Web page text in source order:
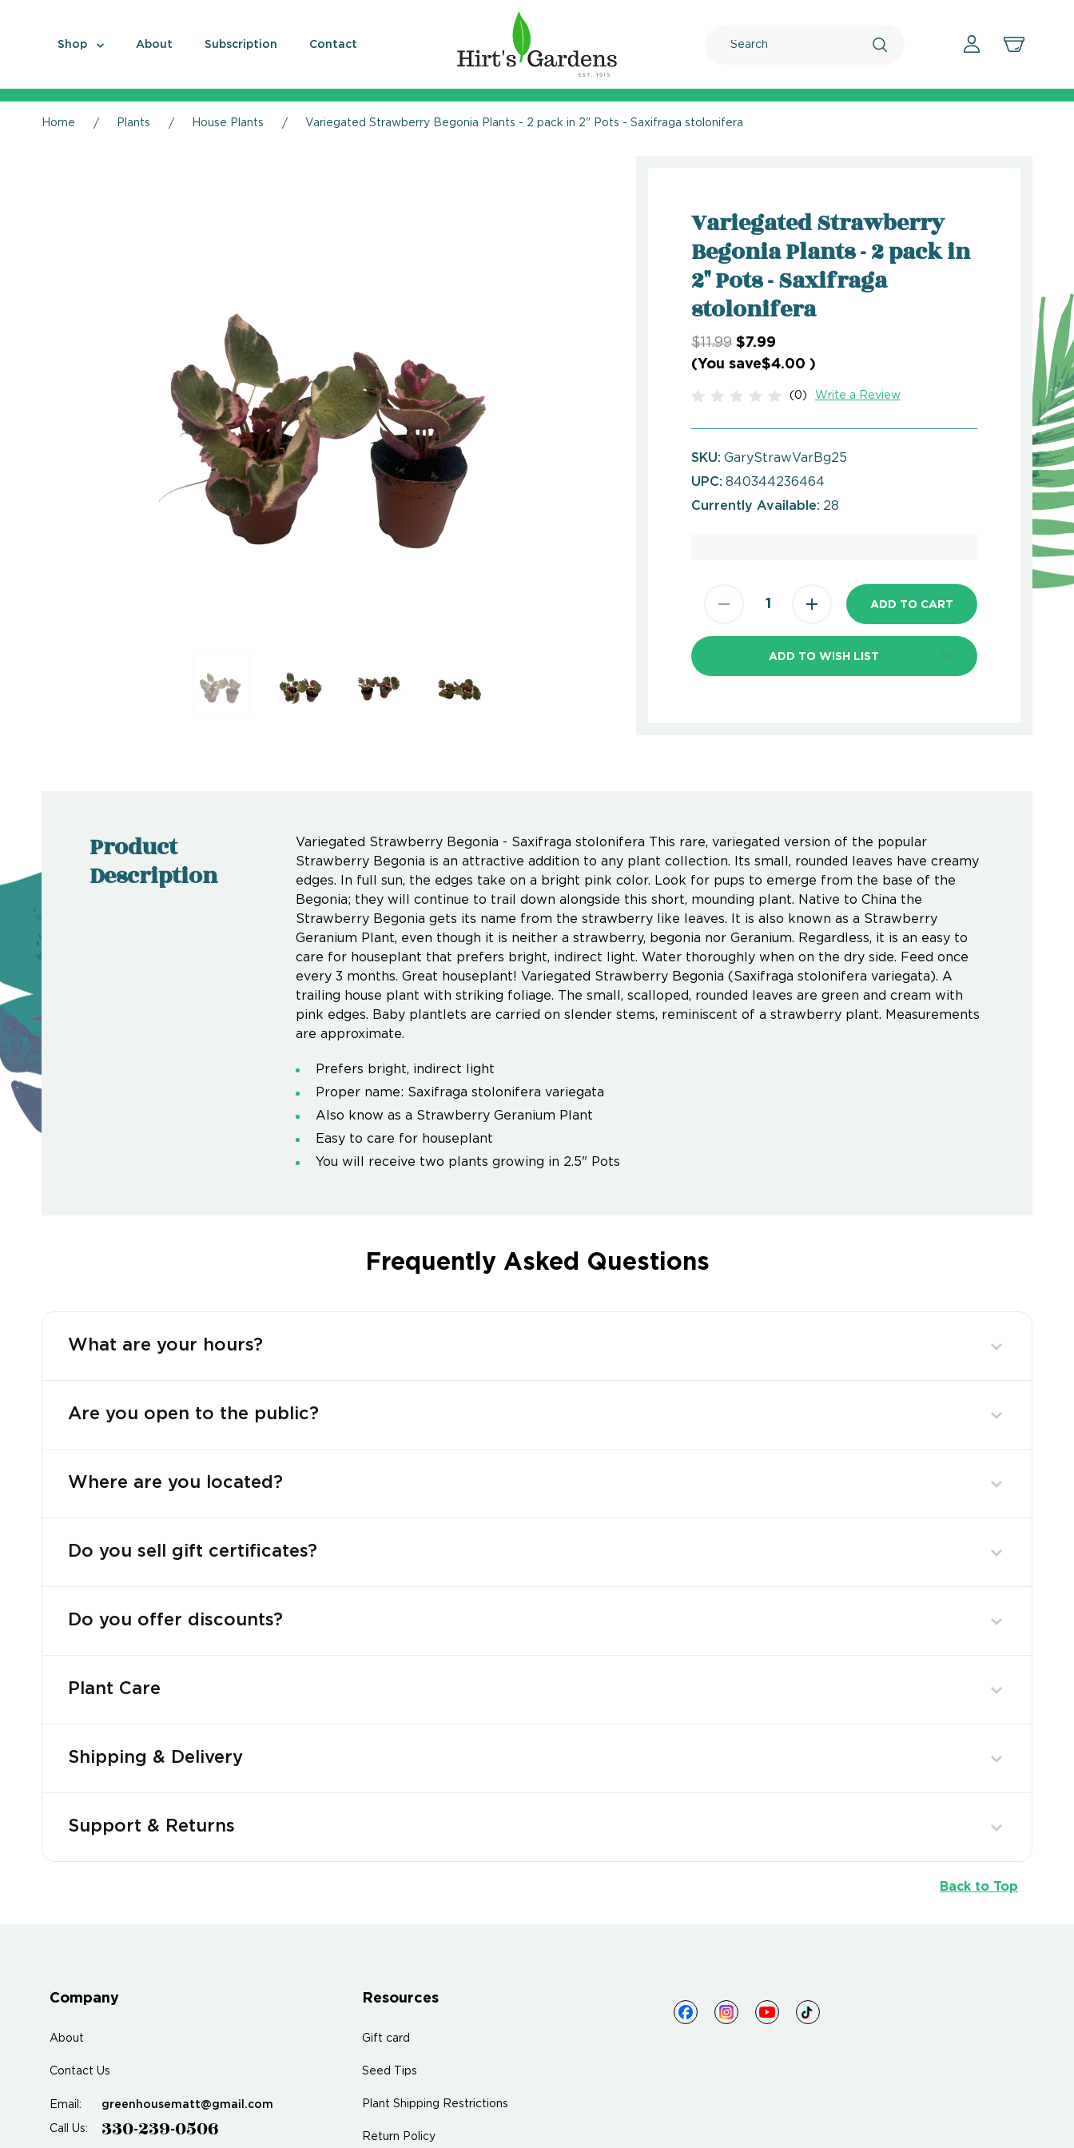
Shop About Subscription Contact
Home Plants House Plants Variegated Strawberry Begonia Plants - 2 pack in 2" Pots - Saxifraga stolonifera
Variegated Strawberry
Begonia Plants - 2 pack in
2" Pots - Saxifraga
stolonifera
$11.99 $7.99
(You save$4.00 )
(0) Write a Review
SKU: GaryStrawVarBg25
UPC: 840344236464
Currently Available: 28
ADD TO WISH LIST
Product
Description
Variegated Strawberry Begonia - Saxifraga stolonifera This rare, variegated version of the popular
Strawberry Begonia is an attractive addition to any plant collection. Its small, rounded leaves have creamy
edges. In full sun, the edges take on a bright pink color. Look for pups to emerge from the base of the
Begonia; they will continue to trail down alongside this short, mounding plant. Native to China the
Strawberry Begonia gets its name from the strawberry like leaves. It is also known as a Strawberry
Geranium Plant, even though it is neither a strawberry, begonia nor Geranium. Regardless, it is an easy to
care for houseplant that prefers bright, indirect light. Water thoroughly when on the dry side. Feed once
every 3 months. Great houseplant! Variegated Strawberry Begonia (Saxifraga stolonifera variegata). A
trailing house plant with striking foliage. The small, scalloped, rounded leaves are green and cream with
pink edges. Baby plantlets are carried on slender stems, reminiscent of a strawberry plant. Measurements
are approximate.
Prefers bright, indirect light
Proper name: Saxifraga stolonifera variegata
Also know as a Strawberry Geranium Plant
Easy to care for houseplant
You will receive two plants growing in 2.5" Pots
Frequently Asked Questions
What are your hours?
Are you open to the public?
Where are you located?
Do you sell gift certificates?
Do you offer discounts?
Plant Care
Shipping & Delivery
Support & Returns
Back to Top
Company
About
Contact Us
Email: greenhousematt@gmail.com
Call Us: 330-239-0506
Resources
Gift card
Seed Tips
Plant Shipping Restrictions
Return Policy